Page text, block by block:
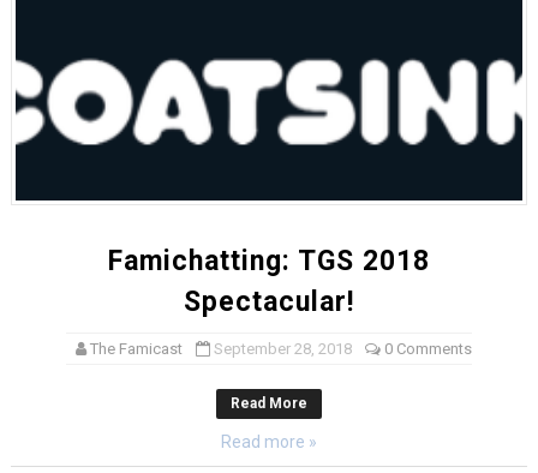
Famichatting: TGS 2018
Spectacular!
The Famicast September 28, 2018 0 Comments
Read More
Read more »